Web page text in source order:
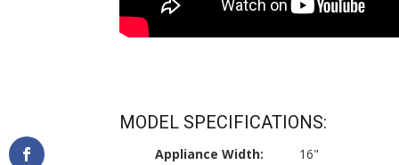
MODEL SPECIFICATIONS:
Appliance Width:
16"